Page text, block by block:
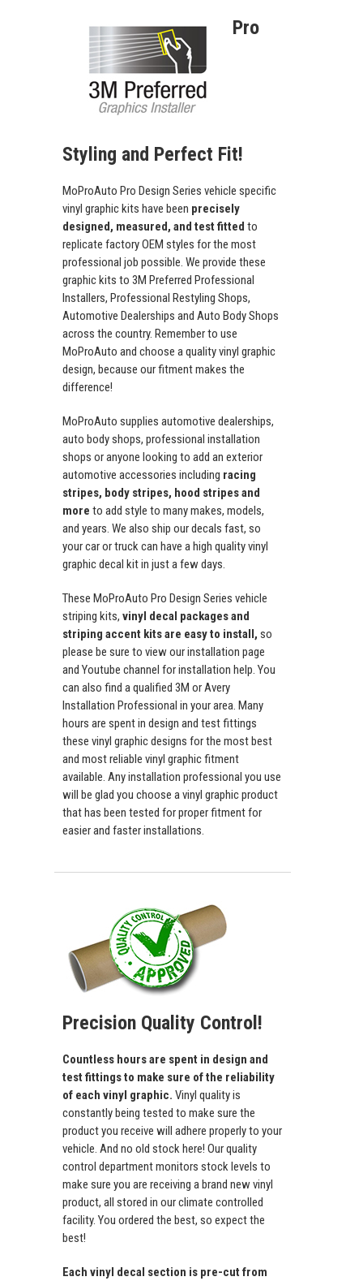
Pro
Styling and Perfect Fit!
MoProAuto Pro Design Series vehicle specific
vinyl graphic kits have been precisely
designed, measured, and test fitted to
replicate factory OEM styles for the most
professional job possible. We provide these
graphic kits to 3M Preferred Professional
Installers, Professional Restyling Shops,
Automotive Dealerships and Auto Body Shops
across the country. Remember to use
MoProAuto and choose a quality vinyl graphic
design, because our fitment makes the
difference!
MoProAuto supplies automotive dealerships,
auto body shops, professional installation
shops or anyone looking to add an exterior
automotive accessories including racing
stripes, body stripes, hood stripes and
more to add style to many makes, models,
and years. We also ship our decals fast, so
your car or truck can have a high quality vinyl
graphic decal kit in just a few days.
These MoProAuto Pro Design Series vehicle
striping kits, vinyl decal packages and
striping accent kits are easy to install, so
please be sure to view our installation page
and Youtube channel for installation help. You
can also find a qualified 3M or Avery
Installation Professional in your area. Many
hours are spent in design and test fittings
these vinyl graphic designs for the most best
and most reliable vinyl graphic fitment
available. Any installation professional you use
will be glad you choose a vinyl graphic product
that has been tested for proper fitment for
easier and faster installations.
Precision Quality Control!
Countless hours are spent in design and
test fittings to make sure of the reliability
of each vinyl graphic. Vinyl quality is
constantly being tested to make sure the
product you receive will adhere properly to your
vehicle. And no old stock here! Our quality
control department monitors stock levels to
make sure you are receiving a brand new vinyl
product, all stored in our climate controlled
facility. You ordered the best, so expect the
best!
Each vinyl decal section is pre-cut from